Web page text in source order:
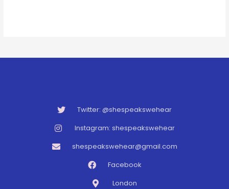
Twitter: @shespeakswehear
Instagram: shespeakswehear
shespeakswehear@gmail.com
Facebook
London